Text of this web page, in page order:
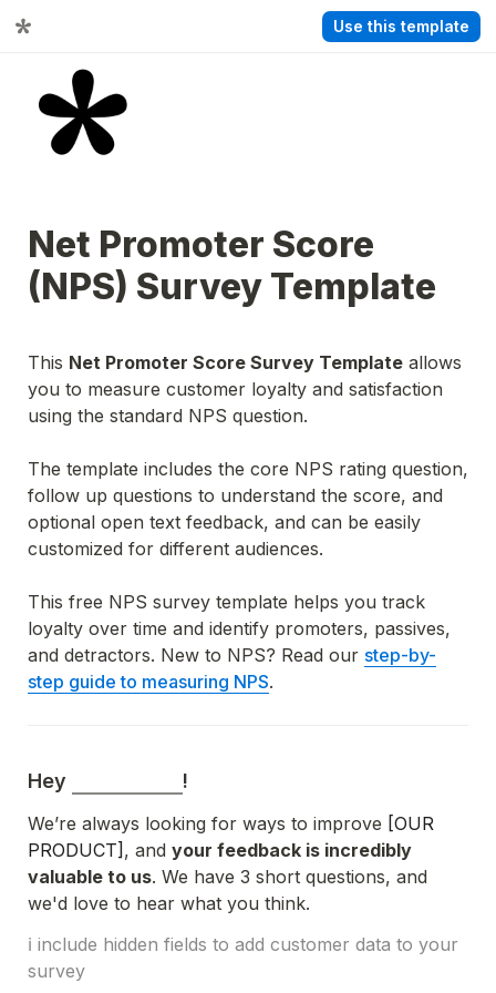
Use this template
Net Promoter Score
(NPS) Survey Template
This Net Promoter Score Survey Template allows
you to measure customer loyalty and satisfaction
using the standard NPS question.
The template includes the core NPS rating question,
follow up questions to understand the score, and
optional open text feedback, and can be easily
customized for different audiences.
This free NPS survey template helps you track
loyalty over time and identify promoters, passives,
and detractors. New to NPS? Read our step-by-
step guide to measuring NPS.
Hey !
We’re always looking for ways to improve [OUR
PRODUCT] , and your feedback is incredibly
valuable to us. We have 3 short questions, and
we'd love to hear what you think.
ℹ️ include hidden fields to add customer data to your
survey